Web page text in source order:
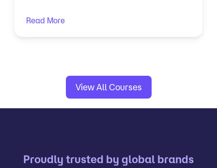
Read More
View All Courses
Proudly trusted by global brands